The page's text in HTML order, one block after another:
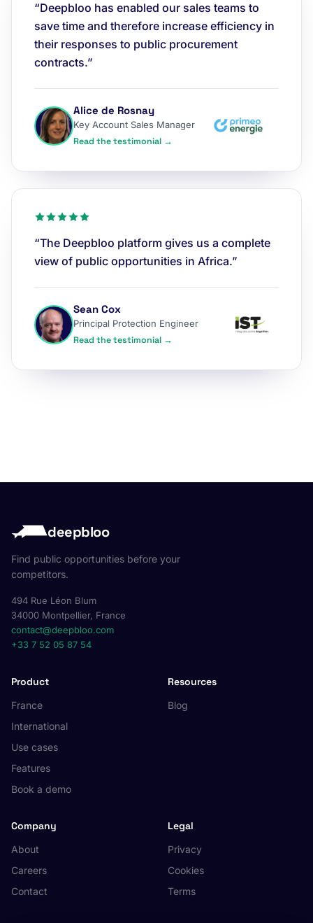
“Deepbloo has enabled our sales teams to
save time and therefore increase efficiency in
their responses to public procurement
contracts.”
Alice de Rosnay
Key Account Sales Manager
Read the testimonial →
“The Deepbloo platform gives us a complete
view of public opportunities in Africa.”
Sean Cox
Principal Protection Engineer
Read the testimonial →
deepbloo
Find public opportunities before your
competitors.
494 Rue Léon Blum
34000 Montpellier, France
contact@deepbloo.com
+33 7 52 05 87 54
Product
France
International
Use cases
Features
Book a demo
Resources
Blog
Company
About
Careers
Contact
Legal
Privacy
Cookies
Terms